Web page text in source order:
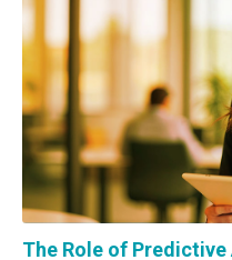
The Role of